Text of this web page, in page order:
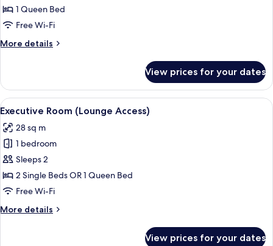
Room1 Queen Bed
Free Wi-Fi
More details
More
Room
View prices for your dates
View
all
photos
for
Executive
Room
(Lounge
A hotel room with a large bed, a
14
Executive Room (Lounge Access)
28 sq m
1 bedroom
Sleeps 2
2 Single Beds OR 1 Queen Bed
Free Wi-Fi
More details
More
View prices for your dates